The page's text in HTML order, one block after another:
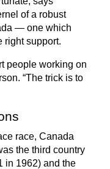
of a robust
— one which
right support.
people working on
“The trick is to
race, Canada
the third country
in 1962) and the